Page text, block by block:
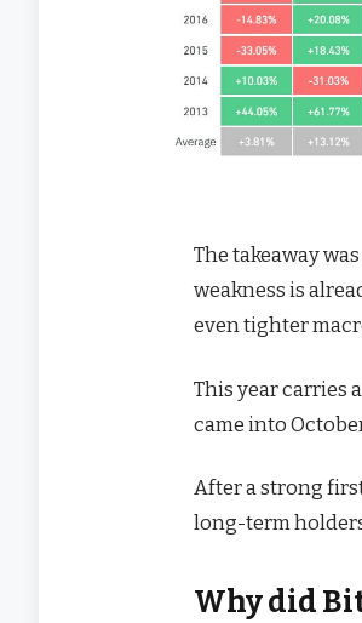
The takeaway
weakness is
even tighter
This year carries
came into
After a strong
long-term
Why did